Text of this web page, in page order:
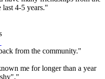
4-5 years."
from the community."
me for longer than a year